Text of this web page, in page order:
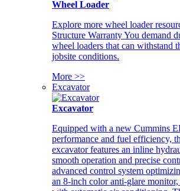
Wheel Loader
Explore more wheel loader
Structure Warranty You demand
wheel loaders that can withstand
jobsite conditions.
More >>
Excavator
Excavator
Equipped with a new Cummins
performance and fuel efficiency,
excavator features an inline
smooth operation and precise
advanced control system
an 8-inch color anti-glare monitor,